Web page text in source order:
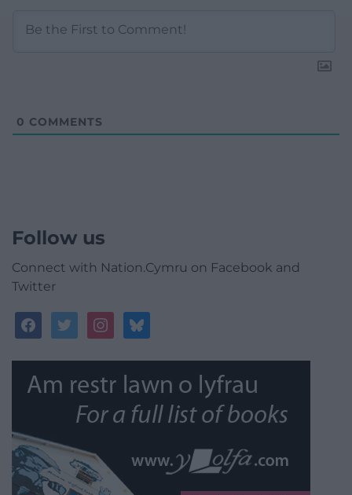
0 COMMENTS
Follow us
Connect with Nation.Cymru on Facebook and
Twitter
facebooktwitterinstagrambluesky